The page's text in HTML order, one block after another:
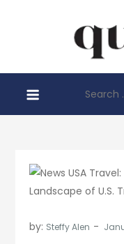
for:
by: Steffy Alen